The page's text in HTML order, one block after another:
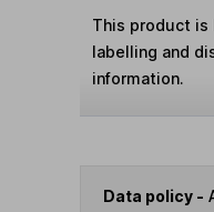
This product is
labelling and
information.
Data policy -